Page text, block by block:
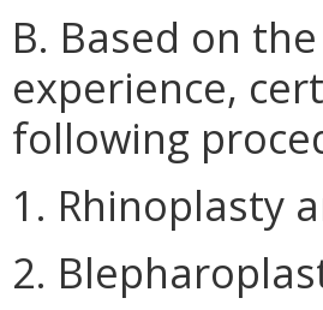
B. Based on
experience,
following
1. Rhinoplasty
2.